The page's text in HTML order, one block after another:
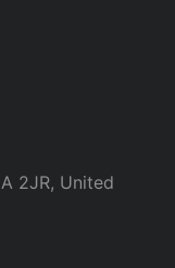
2JR, United